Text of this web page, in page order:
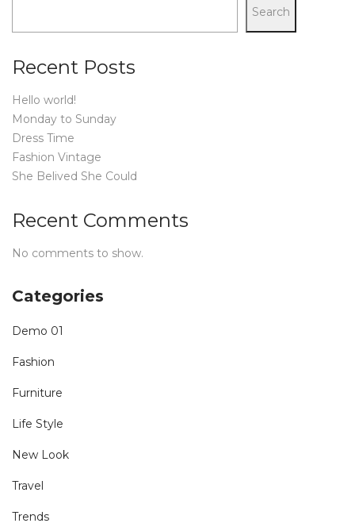
Search
Recent Posts
Hello world!
Monday to Sunday
Dress Time
Fashion Vintage
She Belived She Could
Recent Comments
No comments to show.
Categories
Demo 01
Fashion
Furniture
Life Style
New Look
Travel
Trends